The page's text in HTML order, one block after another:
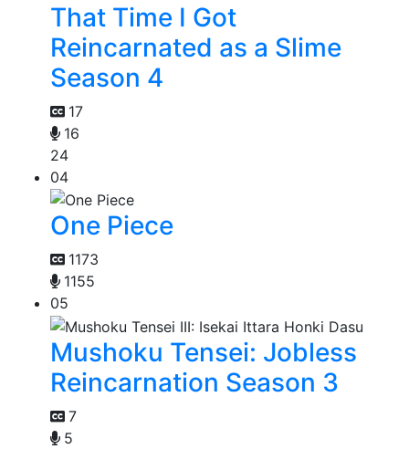
That Time I Got
Reincarnated as a Slime
Season 4
17
16
24
04
One Piece
1173
1155
05
Mushoku Tensei: Jobless
Reincarnation Season 3
7
5